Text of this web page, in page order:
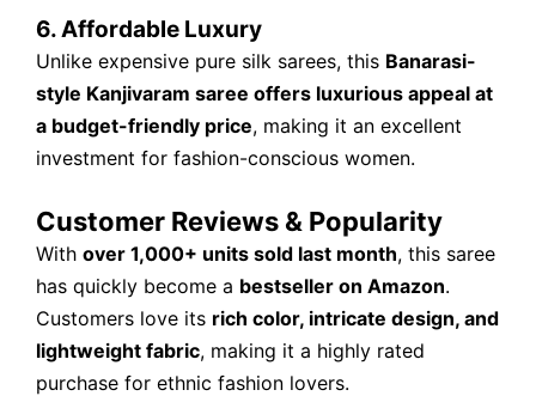
6. Affordable Luxury
Unlike expensive pure silk sarees, this Banarasi-
style Kanjivaram saree offers luxurious appeal at
a budget-friendly price, making it an excellent
investment for fashion-conscious women.
Customer Reviews & Popularity
With over 1,000+ units sold last month, this saree
has quickly become a bestseller on Amazon.
Customers love its rich color, intricate design, and
lightweight fabric, making it a highly rated
purchase for ethnic fashion lovers.